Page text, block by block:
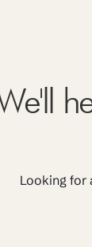
Looking for